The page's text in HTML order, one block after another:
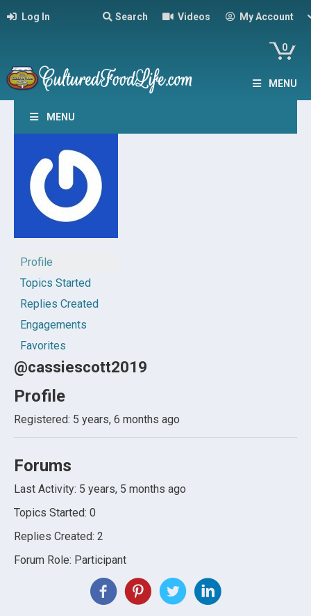
Log In Search Videos My Account
0
MENU
MENU
Profile
Topics Started
Replies Created
Engagements
Favorites
@cassiescott2019
Profile
Registered: 5 years, 6 months ago
Forums
Last Activity: 5 years, 5 months ago
Topics Started: 0
Replies Created: 2
Forum Role: Participant